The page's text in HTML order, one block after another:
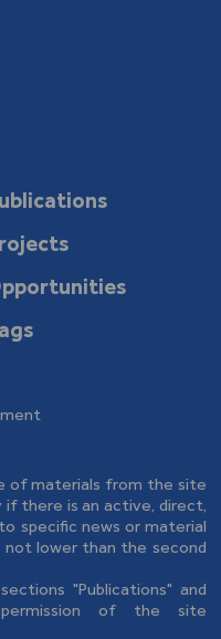
of materials from the site
if there is an active, direct,
specific news or material
lower than the second
"Publications" and
of the site